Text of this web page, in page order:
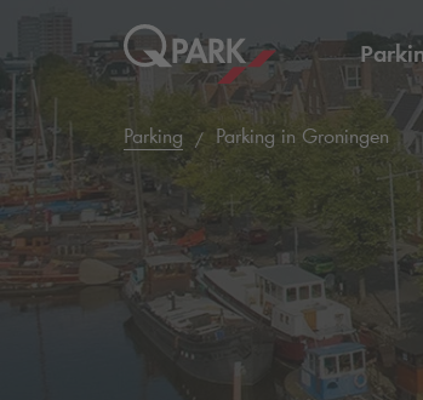
Parking Parking in Groningen